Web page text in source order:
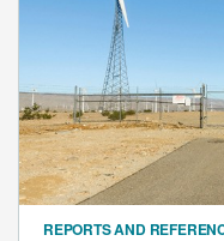
REPORTS AND